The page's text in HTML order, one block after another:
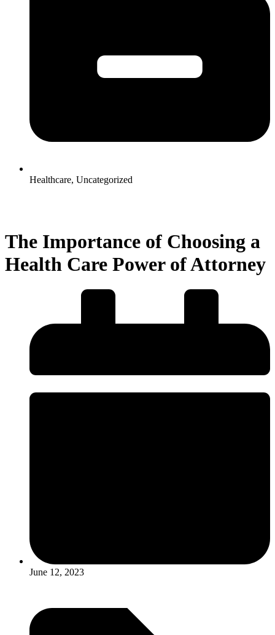
Healthcare, Uncategorized
The Importance of Choosing a
Health Care Power of Attorney
June 12, 2023